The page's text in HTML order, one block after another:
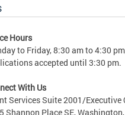
Hours
to Friday, 8:30 am to 4:30
accepted until 3:30 pm.
With Us
Services Suite 2001/Executive
Shannon Place SE,